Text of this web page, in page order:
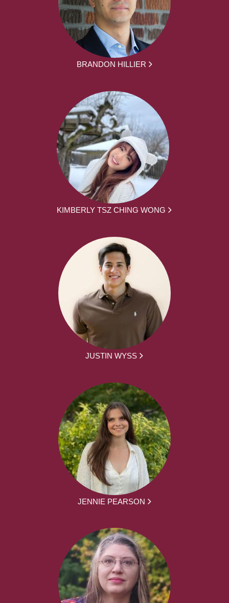
BRANDON HILLIER
KIMBERLY TSZ CHING WONG
JUSTIN WYSS
JENNIE PEARSON